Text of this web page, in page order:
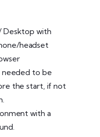
Desktop with
headset
needed to be
the start, if not
with a